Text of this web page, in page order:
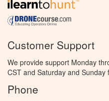
Customer Support
We provide support Monday
CST and Saturday and Sunday
Phone